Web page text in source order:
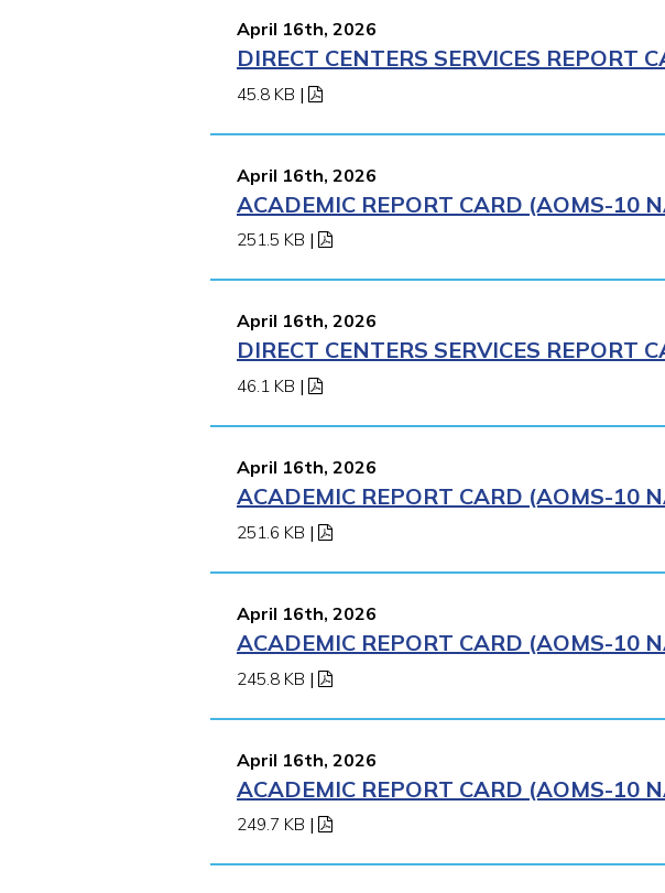
April 16th, 2026
DIRECT CENTERS SERVICES
45.8 KB |
April 16th, 2026
ACADEMIC REPORT CARD (AOMS-10
251.5 KB |
April 16th, 2026
DIRECT CENTERS SERVICES
46.1 KB |
April 16th, 2026
ACADEMIC REPORT CARD (AOMS-10
251.6 KB |
April 16th, 2026
ACADEMIC REPORT CARD (AOMS-10
245.8 KB |
April 16th, 2026
ACADEMIC REPORT CARD (AOMS-10
249.7 KB |